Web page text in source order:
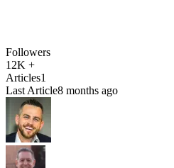
Followers
12K +
Articles1
Last Article8 months ago